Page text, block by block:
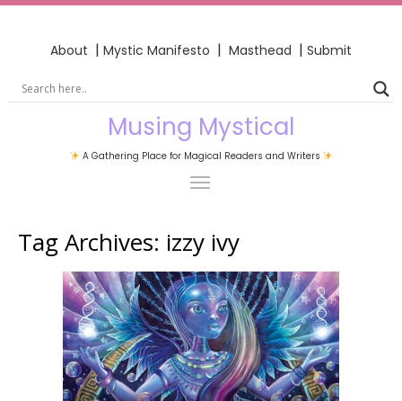
About | Mystic Manifesto | Masthead | Submit
Musing Mystical
A Gathering Place for Magical Readers and Writers
Tag Archives: izzy ivy